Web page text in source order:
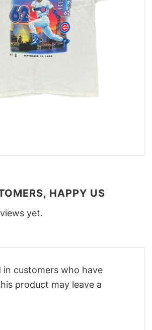
HAPPY US
yet.
in customers who have
product may leave a